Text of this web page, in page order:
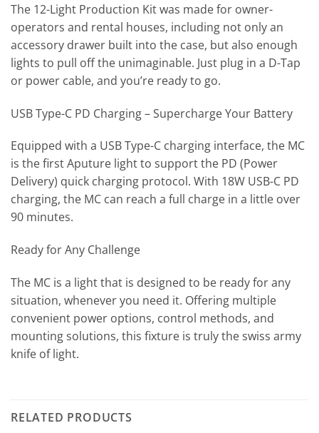
The 12-Light Production Kit was made for owner-
operators and rental houses, including not only an
accessory drawer built into the case, but also enough
lights to pull off the unimaginable. Just plug in a D-Tap
or power cable, and you’re ready to go.
USB Type-C PD Charging – Supercharge Your Battery
Equipped with a USB Type-C charging interface, the MC
is the first Aputure light to support the PD (Power
Delivery) quick charging protocol. With 18W USB-C PD
charging, the MC can reach a full charge in a little over
90 minutes.
Ready for Any Challenge
The MC is a light that is designed to be ready for any
situation, whenever you need it. Offering multiple
convenient power options, control methods, and
mounting solutions, this fixture is truly the swiss army
knife of light.
RELATED PRODUCTS